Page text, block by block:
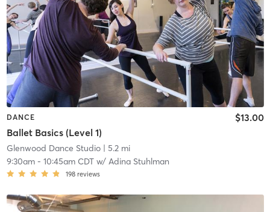
DANCE
Ballet Basics (Level 1)
$13.00
Glenwood Dance Studio| 5.2 mi
9:30am- 10:45am CDTw/ Adina Stuhlman
198 reviews